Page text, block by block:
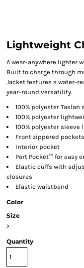
Lightweight
A wear-anywhere lighter
Built to charge through
Jacket features a water-
year-round versatility.
100% polyester Taslan
100% polyester
100% polyester sleeve
Front zippered pockets
Interior pocket
Port Pocket™ for easy
Elastic cuffs with
closures
Elastic waistband
Color
Size
>
Quantity